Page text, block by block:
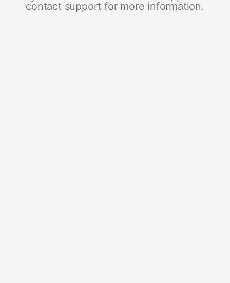
contact support for more information.